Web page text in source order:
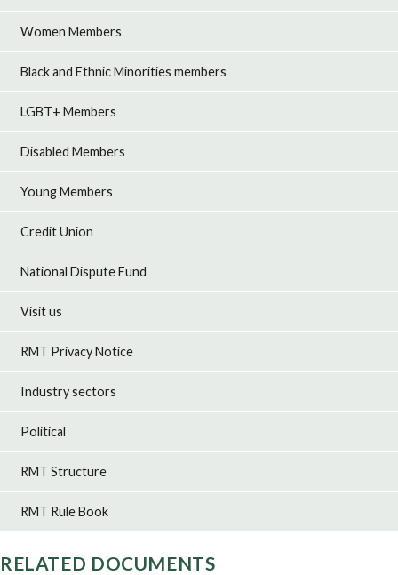
Women Members
Black and Ethnic Minorities members
LGBT+ Members
Disabled Members
Young Members
Credit Union
National Dispute Fund
Visit us
RMT Privacy Notice
Industry sectors
Political
RMT Structure
RMT Rule Book
RELATED DOCUMENTS